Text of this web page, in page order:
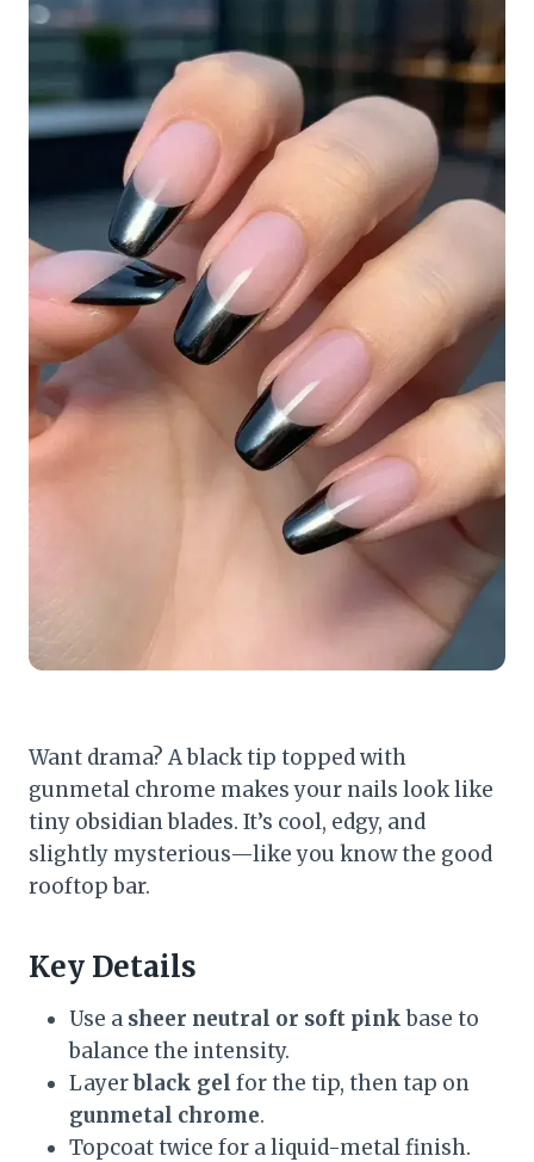
Want drama? A black tip topped with
gunmetal chrome makes your nails look like
tiny obsidian blades. It’s cool, edgy, and
slightly mysterious—like you know the good
rooftop bar.
Key Details
Use a sheer neutral or soft pinkbase to
balance the intensity.
Layerblack gel for the tip, then tap on
gunmetal chrome.
Topcoat twice for a liquid-metal finish.